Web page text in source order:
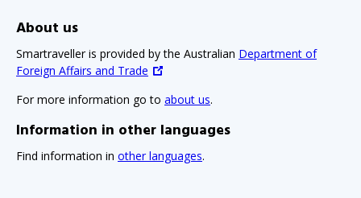
About us
Smartraveller is provided by the Australian Department of
Foreign Affairs and Trade
For more information go to about us.
Information in other languages
Find information in other languages.